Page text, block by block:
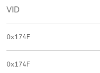
VID
0x174F
0x174F